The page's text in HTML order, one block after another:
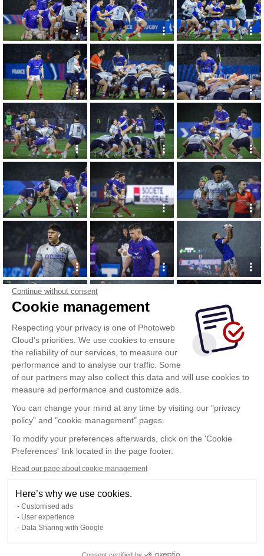
Continue without consent
Cookie management
Respecting your privacy is one of Photoweb
Cloud's priorities. We use cookies to ensure
the reliability of our services, to measure our
performance and to analyse our traffic. Some
of our partners may also collect this data and will use cookies to
measure ad performance and customize ads.
You can change your mind at any time by visiting our "privacy
policy" and "cookie management" pages.
To modify your preferences afterwards, click on the 'Cookie
Preferences' link located in the page footer.
Read our page about cookie management
Here’s why we use cookies.
Customised ads
User experience
Data Sharing with Google
Consent certified by
Show more